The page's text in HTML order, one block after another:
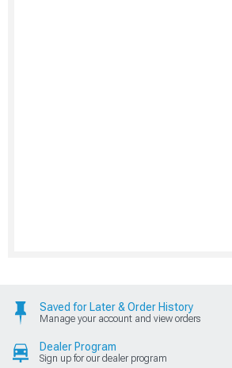
Saved for Later & Order History
Manage your account and view orders
Dealer Program
Sign up for our dealer program